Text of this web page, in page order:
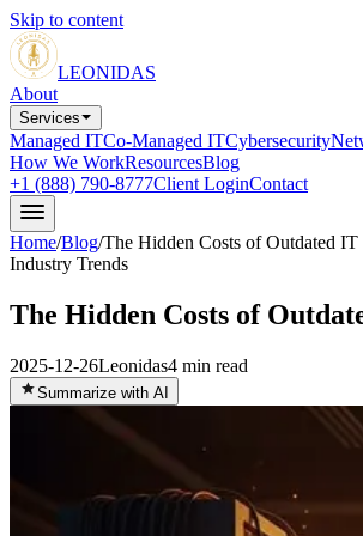
Skip to content
LEONIDAS
About
Services
Managed ITCo-Managed ITCybersecurity
How We WorkResourcesBlog
+1 (888) 790-8777Client LoginContact
Home/Blog/The Hidden Costs of Outdated IT
Industry Trends
The Hidden Costs of
2025-12-26Leonidas4 min read
Summarize with AI